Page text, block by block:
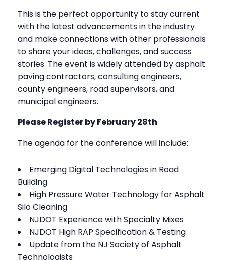
This is the perfect opportunity to stay current
with the latest advancements in the industry
and make connections with other professionals
to share your ideas, challenges, and success
stories. The event is widely attended by asphalt
paving contractors, consulting engineers,
county engineers, road supervisors, and
municipal engineers.
Please Register by February 28th
The agenda for the conference will include:
Emerging Digital Technologies in Road
Building
High Pressure Water Technology for Asphalt
Silo Cleaning
NJDOT Experience with Specialty Mixes
NJDOT High RAP Specification & Testing
Update from the NJ Society of Asphalt
Technologists